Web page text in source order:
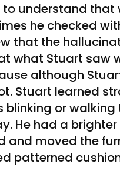
understand that
he checked
that the
what Stuart saw
although
Stuart learned
blinking or
He had a
and moved the
patterned